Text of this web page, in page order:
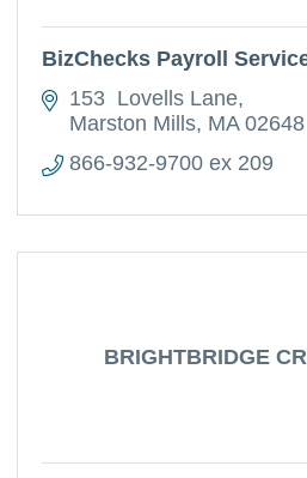
BizChecks Payroll
153  Lovells Lane
Marston Mills MA 02648
866-932-9700 ex 209
BRIGHTBRIDGE